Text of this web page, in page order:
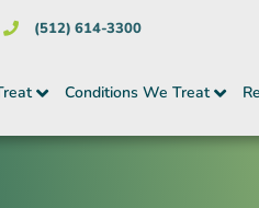
(512) 614-3300
Conditions We Treat